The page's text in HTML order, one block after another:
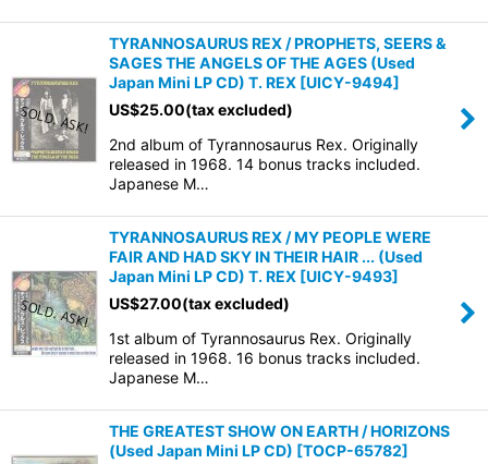
TYRANNOSAURUS REX / PROPHETS, SEERS &
SAGES THE ANGELS OF THE AGES (Used
Japan Mini LP CD) T. REX [UICY-9494]
US$25.00(tax excluded)
2nd album of Tyrannosaurus Rex. Originally
released in 1968. 14 bonus tracks included.
Japanese M…
TYRANNOSAURUS REX / MY PEOPLE WERE
FAIR AND HAD SKY IN THEIR HAIR ... (Used
Japan Mini LP CD) T. REX [UICY-9493]
US$27.00(tax excluded)
1st album of Tyrannosaurus Rex. Originally
released in 1968. 16 bonus tracks included.
Japanese M…
THE GREATEST SHOW ON EARTH / HORIZONS
(Used Japan Mini LP CD) [TOCP-65782]